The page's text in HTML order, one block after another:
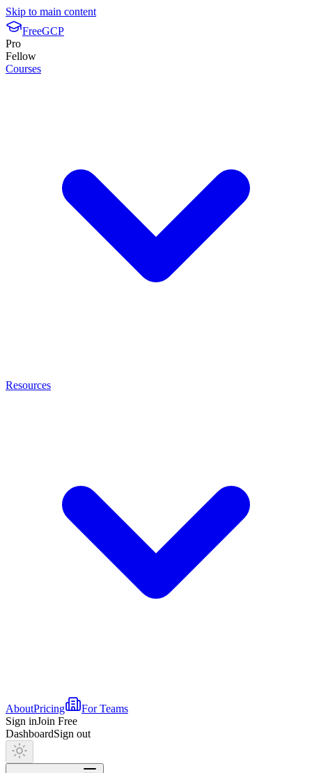
Skip to main content
FreeGCP
Pro
Fellow
Courses
Resources
AboutPricing
For Teams
Sign inJoin Free
DashboardSign out